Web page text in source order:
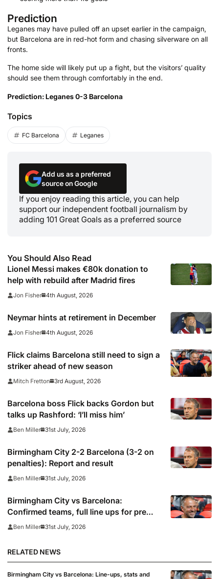
Prediction
Leganes may have pulled off an upset earlier in the campaign,
but Barcelona are in red-hot form and chasing silverware on all
fronts.
The home side will likely put up a fight, but the visitors’ quality
should see them through comfortably in the end.
Prediction: Leganes 0-3 Barcelona
Topics
FC Barcelona Leganes
Add us as a preferred
source on Google
If you enjoy reading this article, you can help
support our independent football journalism by
adding 101 Great Goals as a preferred source
You Should Also Read
Lionel Messi makes €80k donation to
help with rebuild after Madrid fires
Jon Fisher 4th August, 2026
Neymar hints at retirement in December
Jon Fisher 4th August, 2026
Flick claims Barcelona still need to sign a
striker ahead of new season
Mitch Fretton 3rd August, 2026
Barcelona boss Flick backs Gordon but
talks up Rashford: ‘I’ll miss him’
Ben Miller 31st July, 2026
Birmingham City 2-2 Barcelona (3-2 on
penalties): Report and result
Ben Miller 31st July, 2026
Birmingham City vs Barcelona:
Confirmed teams, full line ups for pre
season friendly
Ben Miller 31st July, 2026
RELATED NEWS
Birmingham City vs Barcelona: Line-ups, stats and